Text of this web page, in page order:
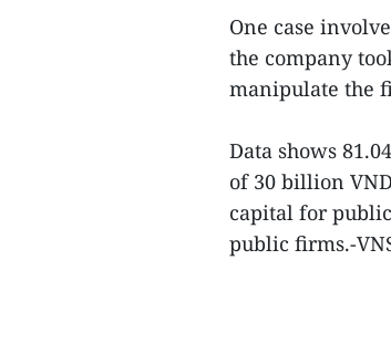
One case
the company
manipulate the
Data shows
of 30 billion
capital for
public firms.-